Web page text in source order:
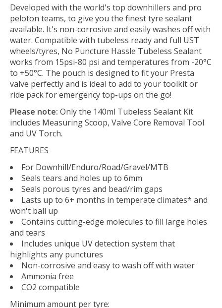
Developed with the world's top downhillers and pro
peloton teams, to give you the finest tyre sealant
available. It's non-corrosive and easily washes off with
water. Compatible with tubeless ready and full UST
wheels/tyres, No Puncture Hassle Tubeless Sealant
works from 15psi-80 psi and temperatures from -20°C
to +50°C. The pouch is designed to fit your Presta
valve perfectly and is ideal to add to your toolkit or
ride pack for emergency top-ups on the go!
Please note: Only the 140ml Tubeless Sealant Kit
includes Measuring Scoop, Valve Core Removal Tool
and UV Torch.
FEATURES
For Downhill/Enduro/Road/Gravel/MTB
Seals tears and holes up to 6mm
Seals porous tyres and bead/rim gaps
Lasts up to 6+ months in temperate climates* and
won't ball up
Contains cutting-edge molecules to fill large holes
and tears
Includes unique UV detection system that
highlights any punctures
Non-corrosive and easy to wash off with water
Ammonia free
CO2 compatible
Minimum amount per tyre: